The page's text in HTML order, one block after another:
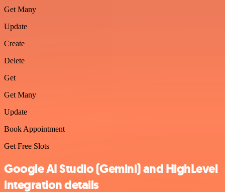
Get Many
Update
Create
Delete
Get
Get Many
Update
Book Appointment
Get Free Slots
Google AI Studio (Gemini) and HighLevel
integration details